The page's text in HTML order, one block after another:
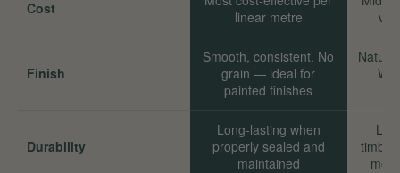
Cost
Finish
Durability
linear metre
Smooth, consistent. No
grain — ideal for
painted finishes
Long-lasting when
properly sealed and
maintained